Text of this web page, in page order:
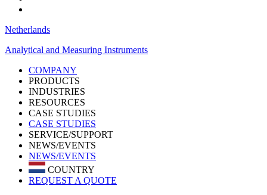
Netherlands
Analytical and Measuring Instruments
COMPANY
PRODUCTS
INDUSTRIES
RESOURCES
CASE STUDIES
CASE STUDIES
SERVICE/SUPPORT
NEWS/EVENTS
NEWS/EVENTS
COUNTRY
REQUEST A QUOTE